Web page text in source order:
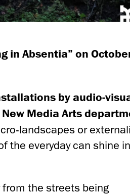
in Absentia” on
by audio-
Media Arts
landscapes or
the everyday can shine
the streets being